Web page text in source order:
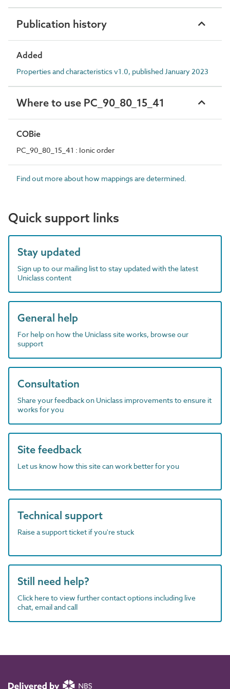
Publication history
Added
Properties and characteristics v1.0, published January 2023
Where to use PC_90_80_15_41
COBie
PC_90_80_15_41 : Ionic order
Find out more about how mappings are determined.
Quick support links
Stay updated
Sign up to our mailing list to stay updated with the latest
Uniclass content
General help
For help on how the Uniclass site works, browse our
support
Consultation
Share your feedback on Uniclass improvements to ensure it
works for you
Site feedback
Let us know how this site can work better for you
Technical support
Raise a support ticket if you're stuck
Still need help?
Click here to view further contact options including live
chat, email and call